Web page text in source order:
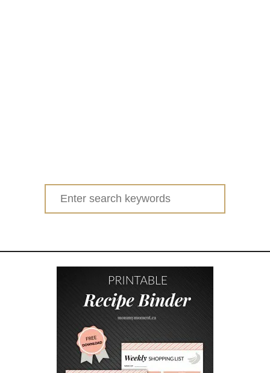
Search
for: